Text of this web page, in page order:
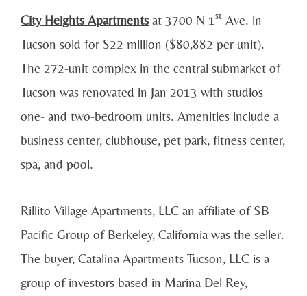
City Heights Apartments at 3700 N 1 st Ave. in
Tucson sold for $22 million ($80,882 per unit).
The 272-unit complex in the central submarket of
Tucson was renovated in Jan 2013 with studios
one- and two-bedroom units. Amenities include a
business center, clubhouse, pet park, fitness center,
spa, and pool.
Rillito Village Apartments, LLC an affiliate of SB
Pacific Group of Berkeley, California was the seller.
The buyer, Catalina Apartments Tucson, LLC is a
group of investors based in Marina Del Rey,